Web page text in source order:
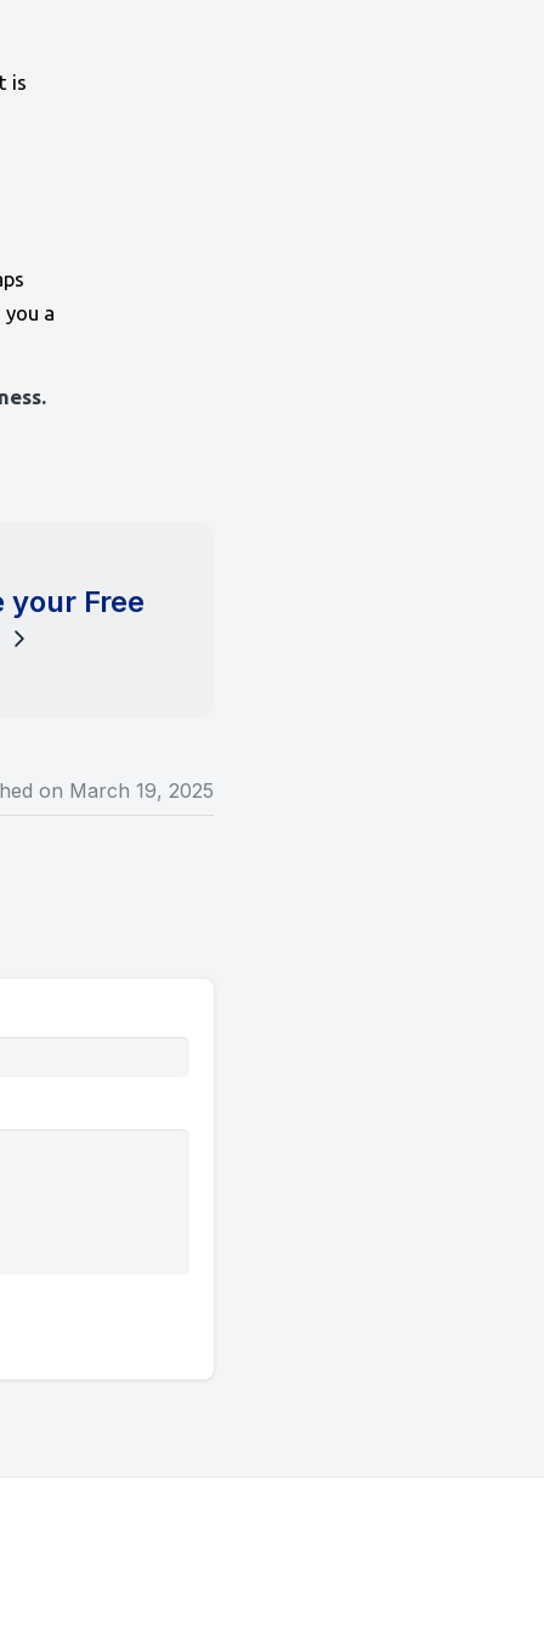
is
a
your Free
on March 19, 2025